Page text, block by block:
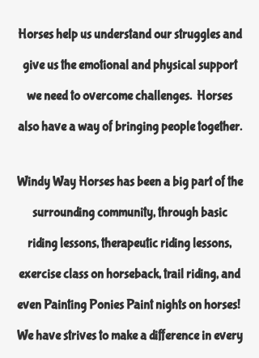
Horses help us understand our struggles and
give us the emotional and physical support
we need to overcome challenges. Horses
also have a way of bringing people together.
Windy Way Horses has been a big part of the
surrounding community, through basic
riding lessons, therapeutic riding lessons,
exercise class on horseback, trail riding, and
even Painting Ponies Paint nights on horses!
We have strives to make a difference in every